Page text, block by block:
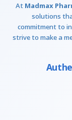
At Madmax
solutions
commitment to
strive to make a